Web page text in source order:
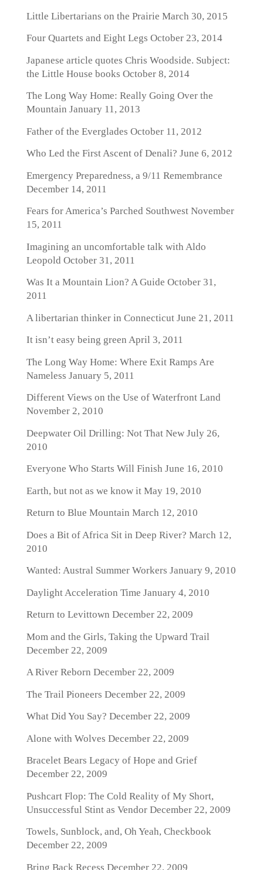
Little Libertarians on the Prairie March 30, 2015
Four Quartets and Eight Legs October 23, 2014
Japanese article quotes Chris Woodside. Subject:
the Little House books October 8, 2014
The Long Way Home: Really Going Over the
Mountain January 11, 2013
Father of the Everglades October 11, 2012
Who Led the First Ascent of Denali? June 6, 2012
Emergency Preparedness, a 9/11 Remembrance
December 14, 2011
Fears for America’s Parched SouthwestNovember
15, 2011
Imagining an uncomfortable talk with Aldo
Leopold October 31, 2011
Was It a Mountain Lion? A Guide October 31,
2011
A libertarian thinker in ConnecticutJune 21, 2011
It isn’t easy being green April 3, 2011
The Long Way Home: Where Exit Ramps Are
Nameless January 5, 2011
Different Views on the Use of Waterfront Land
November 2, 2010
Deepwater Oil Drilling: Not That NewJuly 26,
2010
Everyone Who Starts Will Finish June 16, 2010
Earth, but not as we know itMay 19, 2010
Return to Blue Mountain March 12, 2010
Does a Bit of Africa Sit in Deep River? March 12,
2010
Wanted: Austral Summer Workers January 9, 2010
Daylight Acceleration Time January 4, 2010
Return to Levittown December 22, 2009
Mom and the Girls, Taking the Upward Trail
December 22, 2009
A River Reborn December 22, 2009
The Trail Pioneers December 22, 2009
What Did You Say? December 22, 2009
Alone with Wolves December 22, 2009
Bracelet Bears Legacy of Hope and Grief
December 22, 2009
Pushcart Flop: The Cold Reality of My Short,
Unsuccessful Stint as VendorDecember 22, 2009
Towels, Sunblock, and, Oh Yeah, Checkbook
December 22, 2009
Bring Back Recess December 22, 2009